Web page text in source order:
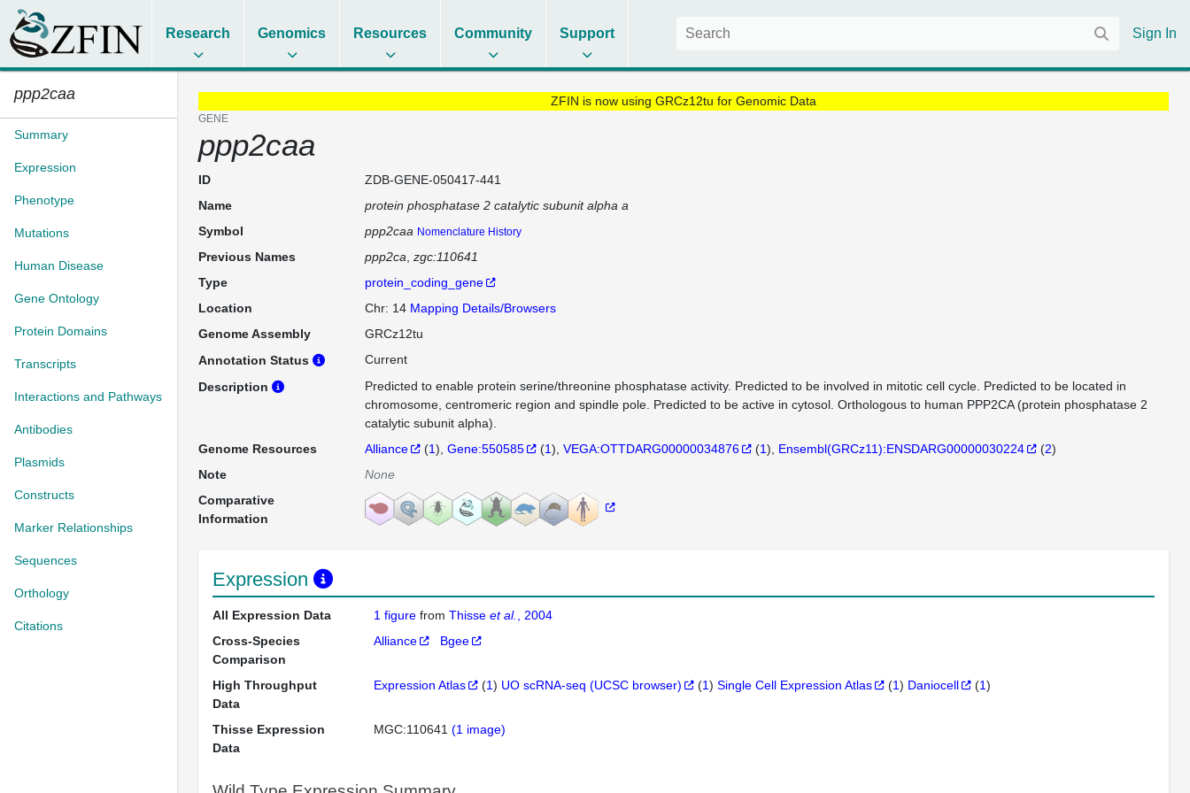
Research Genomics Resources Community Support Sign In
ppp2caa
Summary
Expression
Phenotype
Mutations
Human Disease
Gene Ontology
Protein Domains
Transcripts
Interactions and Pathways
Antibodies
Plasmids
Constructs
Marker Relationships
Sequences
Orthology
Citations
ZFIN is now using GRCz12tu for Genomic Data
GENE
ppp2caa
ID
ZDB-GENE-050417-441
Name
protein phosphatase 2 catalytic subunit alpha a
Symbol
ppp2caa Nomenclature History
Previous Names ppp2ca zgc:110641
Type
protein_coding_gene
Location
Chr: 14 Mapping Details/Browsers
Genome Assembly
GRCz12tu
Annotation Status
Current
Description
Predicted to enable protein serine/threonine phosphatase activity. Predicted to be involved in mitotic cell cycle. Predicted to be located in
chromosome, centromeric region and spindle pole. Predicted to be active in cytosol. Orthologous to human PPP2CA (protein phosphatase 2
catalytic subunit alpha).
Genome Resources
Alliance (1) Gene:550585 (1) VEGA:OTTDARG00000034876 (1) Ensembl(GRCz11):ENSDARG00000030224 (2)
Note
None
Comparative
Information
Expression
All Expression Data 1 figurefromThisseet al.
, 2004
Cross-Species
Comparison
Alliance Bgee
High Throughput
Data
Expression Atlas (1) UO scRNA-seq (UCSC browser) (1)Single Cell Expression Atlas (1) Daniocell (1)
Thisse Expression
Data
MGC:110641(1 image)